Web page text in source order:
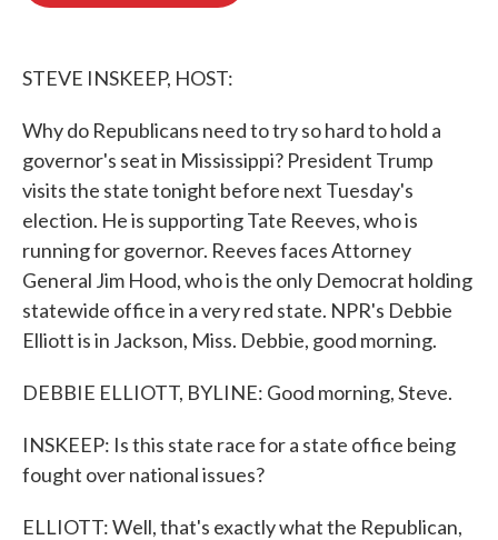
STEVE INSKEEP, HOST:
Why do Republicans need to try so hard to hold a
governor's seat in Mississippi? President Trump
visits the state tonight before next Tuesday's
election. He is supporting Tate Reeves, who is
running for governor. Reeves faces Attorney
General Jim Hood, who is the only Democrat holding
statewide office in a very red state. NPR's Debbie
Elliott is in Jackson, Miss. Debbie, good morning.
DEBBIE ELLIOTT, BYLINE: Good morning, Steve.
INSKEEP: Is this state race for a state office being
fought over national issues?
ELLIOTT: Well, that's exactly what the Republican,